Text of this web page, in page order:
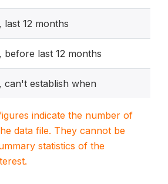
last 12 months
before last 12 months
can't establish when
indicate the number of
data file. They cannot be
statistics of the